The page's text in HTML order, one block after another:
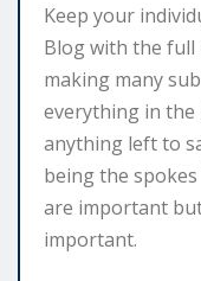
Keep your
Blog with the full
making many
everything in the
anything left to
being the
are important
important.